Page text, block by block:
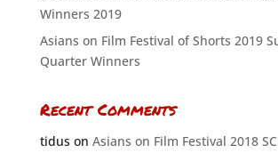
Winners 2019
Asians on Film Festival of Shorts 2019
Quarter Winners
Recent Comments
tiduson Asians on Film Festival 2018